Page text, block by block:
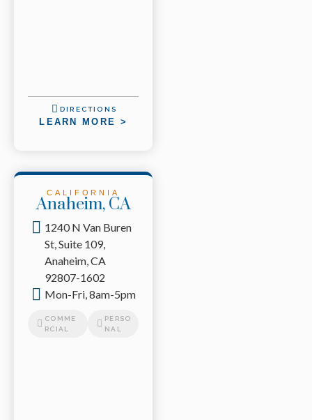
DIRECTIONS
LEARN MORE >
CALIFORNIA
Anaheim, CA
1240 N Van Buren
St, Suite 109,
Anaheim, CA
92807-1602
Mon-Fri, 8am-5pm
COMME
RCIAL
PERSO
NAL